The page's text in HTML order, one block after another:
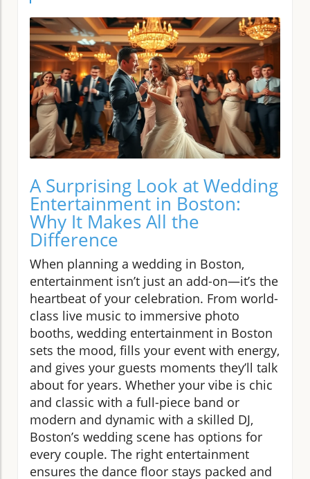
A Surprising Look at Wedding
Entertainment in Boston:
Why It Makes All the
Difference
When planning a wedding in Boston,
entertainment isn’t just an add-on—it’s the
heartbeat of your celebration. From world-
class live music to immersive photo
booths, wedding entertainment in Boston
sets the mood, fills your event with energy,
and gives your guests moments they’ll talk
about for years. Whether your vibe is chic
and classic with a full-piece band or
modern and dynamic with a skilled DJ,
Boston’s wedding scene has options for
every couple. The right entertainment
ensures the dance floor stays packed and